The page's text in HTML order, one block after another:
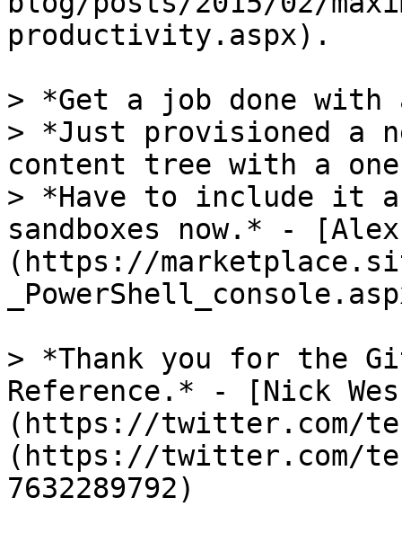
productivity.aspx).
> *Get a job done
> *Just provisioned a
content tree with a
> *Have to include
sandboxes now.* -
(https://
> *Thank you for the
Reference.* - [Nick
(https://twitter.com/
(https://twitter.com/
7632289792)